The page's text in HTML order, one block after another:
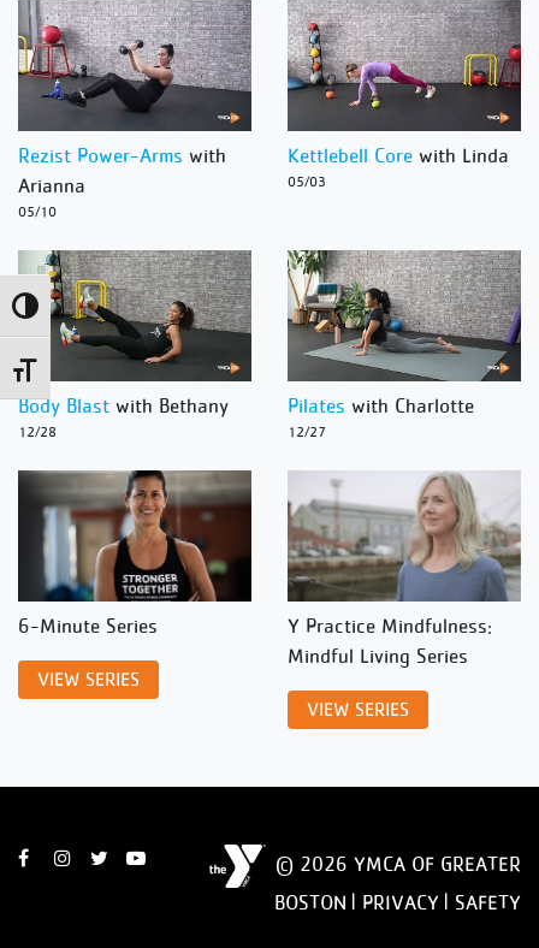
Toggle High Contrast
Toggle Font size
Rezist Power-Arms with
Arianna
05/10
Kettlebell Core with Linda
05/03
Body Blast with Bethany
12/28
Pilates with Charlotte
12/27
6-Minute Series
VIEW SERIES
Y Practice Mindfulness:
Mindful Living Series
VIEW SERIES
© 2026 YMCA OF GREATER
BOSTON | PRIVACY
SAFETY